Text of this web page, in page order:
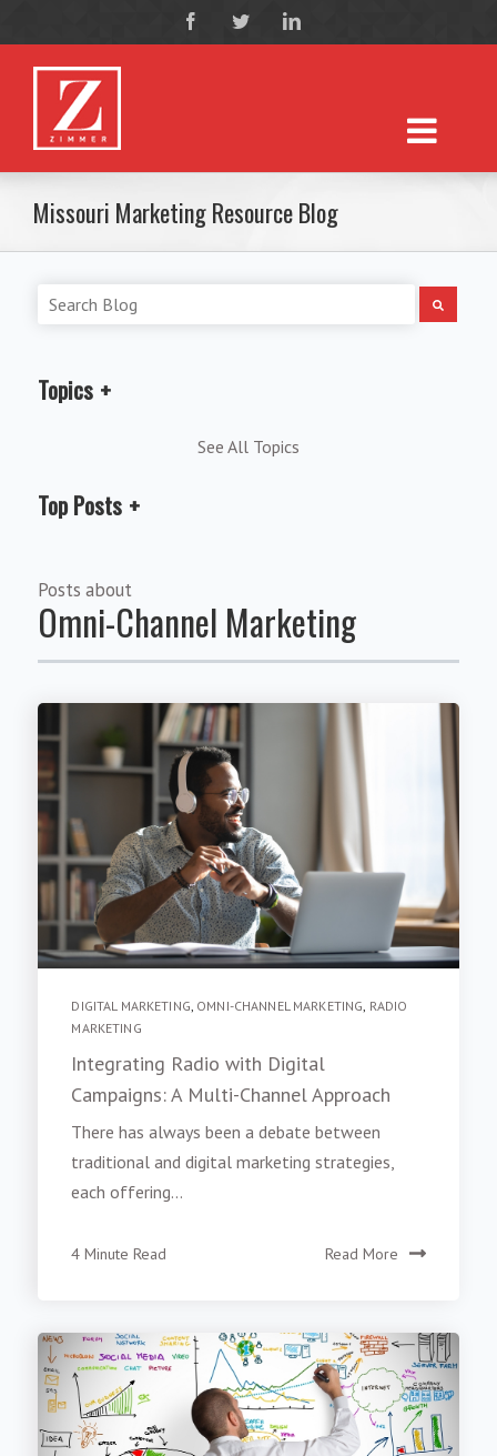
Missouri Marketing Resource Blog
Posts about
Omni-Channel Marketing
DIGITAL MARKETING OMNI-CHANNEL MARKETING RADIO
MARKETING
Integrating Radio with Digital
Campaigns: A Multi-Channel Approach
There has always been a debate between
traditional and digital marketing strategies,
each offering...
4 Minute Read Read More
Topics
See All Topics
Top Posts